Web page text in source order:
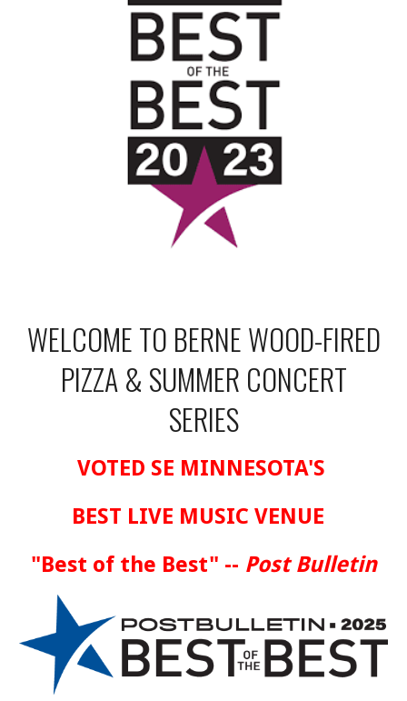
WELCOME TO BERNE WOOD-FIRED
PIZZA & SUMMER CONCERT
SERIES
VOTED SE MINNESOTA'S
BEST LIVE MUSIC VENUE
"Best of the Best" -- Post Bulletin